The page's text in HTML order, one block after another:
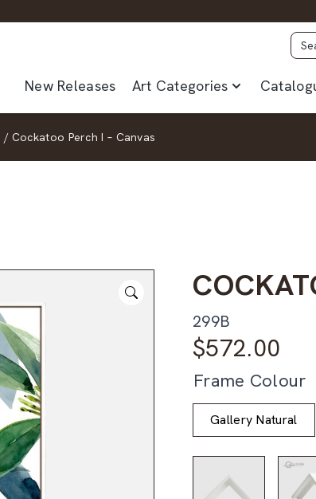
New Releases Art Categories
/ Cockatoo Perch I – Canvas
299B
$572.00
Frame Colour
Gallery Natural